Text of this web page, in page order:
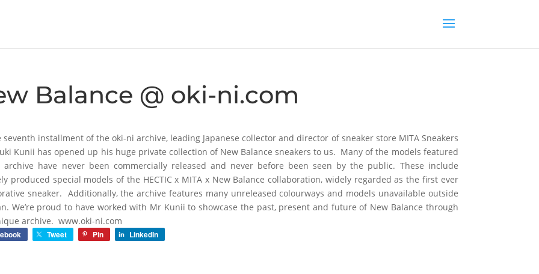
Balance @ oki-ni.com
seventh installment of the oki-ni archive, leading Japanese collector and director of sneaker store MITA Sneakers
Kunii has opened up his huge private collection of New Balance sneakers to us. Many of the models featured
have never been commercially released and never before been seen by the public. These include
produced special models of the HECTIC x MITA x New Balance collaboration, widely regarded as the first ever
sneaker. Additionally, the archive features many unreleased colourways and models unavailable outside
We’re proud to have worked with Mr Kunii to showcase the past, present and future of New Balance through
archive. www.oki-ni.com
Tweet Pin LinkedIn